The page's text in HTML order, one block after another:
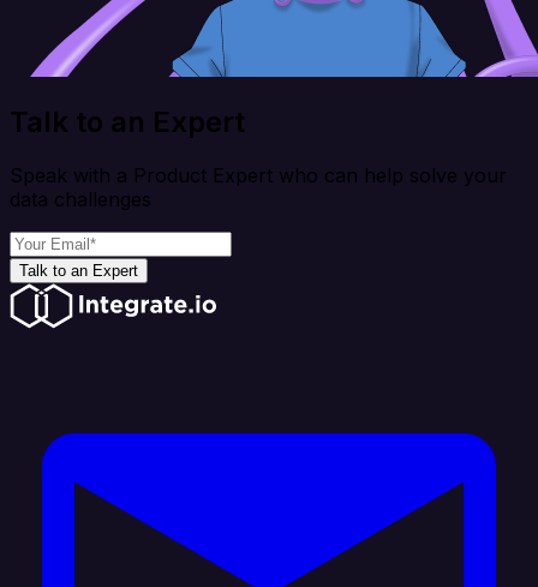
Talk to an Expert
Speak with a Product Expert who can help solve your
data challenges
Talk to an Expert